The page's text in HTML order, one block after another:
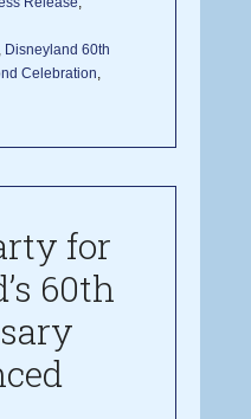
, Disneyland 60th
Celebration,
for
60th